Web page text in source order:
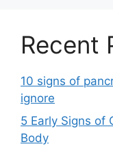
Recent
10 signs of
ignore
5 Early Signs of
Body